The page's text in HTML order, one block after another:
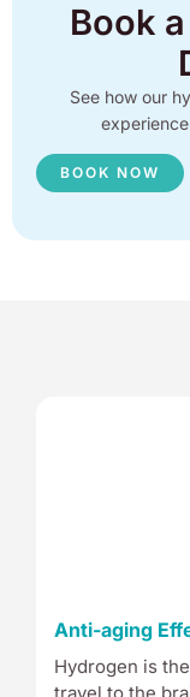
Book
See how our
BOOK NOW
Anti-aging
Hydrogen is